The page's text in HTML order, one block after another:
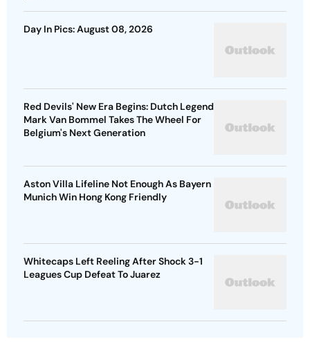
Day In Pics: August 08, 2026
Red Devils' New Era Begins: Dutch Legend
Mark Van Bommel Takes The Wheel For
Belgium's Next Generation
Aston Villa Lifeline Not Enough As Bayern
Munich Win Hong Kong Friendly
Whitecaps Left Reeling After Shock 3-1
Leagues Cup Defeat To Juarez